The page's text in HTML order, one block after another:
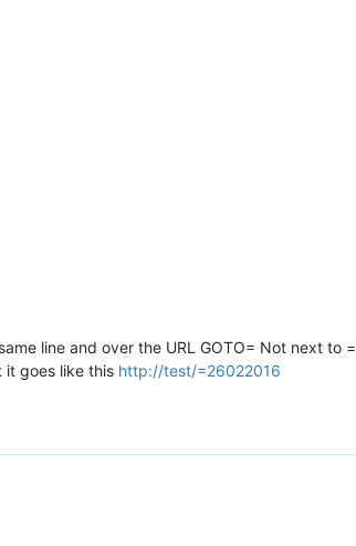
line and over the URL GOTO= Not next to =
it goes like this http://test/=26022016